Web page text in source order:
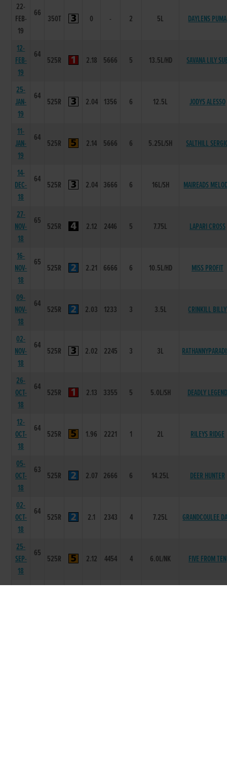
22-
FEB-
19
66
350T 0 - 2 5L DAYLENS PUMA
12-
FEB-
19
64
525R 2.18 5666 5 13.5L/HD SAVANA LILY
25-
JAN-
19
64
525R 2.04 1356 6 12.5L JODYS ALESSO
11-
JAN-
19
64
525R 2.14 5666 6 5.25L/SH SALTHILL
14-
DEC-
18
64
525R 2.04 3666 6 16L/SH MAIREADS
27-
NOV-
18
65
525R 2.12 2446 5 7.75L LAPARI CROSS
16-
NOV-
18
65
525R 2.21 6666 6 10.5L/HD MISS PROFIT
09-
NOV-
18
64
525R 2.03 1233 3 3.5L CRINKILL BILLY
02-
NOV-
18
64
525R 2.02 2245 3 3L
26-
OCT-
18
64
525R 2.13 3355 5 5.0L/SH DEADLY LEGEND
12-
OCT-
18
64
525R 1.96 2221 1 2L RILEYS RIDGE
05-
OCT-
18
63
525R 2.07 2666 6 14.25L DEER HUNTER
02-
OCT-
18
64
525R 2.1 2343 4 7.25L GRANDCOULEE
25-
SEP-
18
65
525R 2.12 4454 4 6.0L/NK FIVE FROM TEN
18-